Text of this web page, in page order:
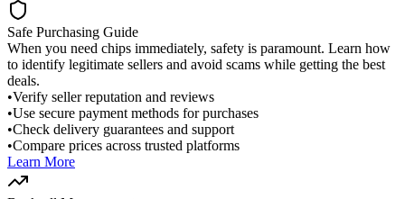
Safe Purchasing Guide
When you need chips immediately, safety is paramount. Learn how
to identify legitimate sellers and avoid scams while getting the best
deals.
•Verify seller reputation and reviews
•Use secure payment methods for purchases
•Check delivery guarantees and support
•Compare prices across trusted platforms
Learn More